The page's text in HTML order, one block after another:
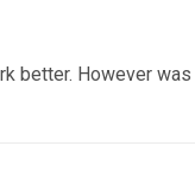
better. However